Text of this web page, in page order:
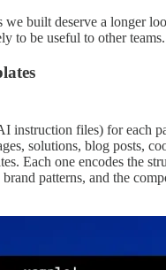
built deserve a longer
to be useful to other teams.
instruction files) for each
solutions, blog posts,
Each one encodes the
brand patterns, and the